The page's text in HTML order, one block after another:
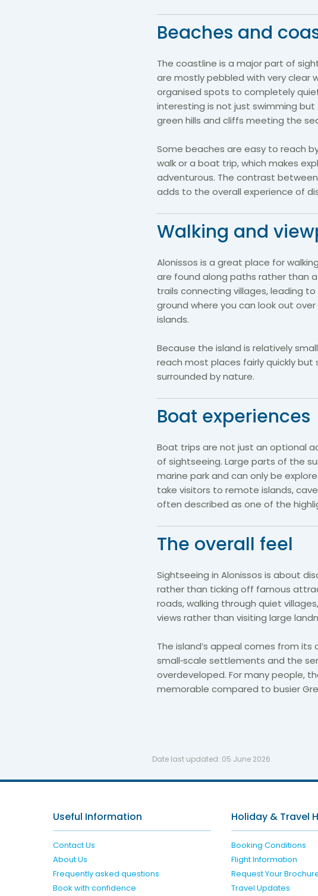
Beaches and
The coastline is a major part of
are mostly pebbled with very clear
organised spots to completely
interesting is not just swimming
green hills and cliffs meeting the
Some beaches are easy to reach
walk or a boat trip, which makes
adventurous. The contrast
adds to the overall experience of
Walking and
Alonissos is a great place for
are found along paths rather than
trails connecting villages, leading
ground where you can look out
islands.
Because the island is relatively
reach most places fairly quickly but
surrounded by nature.
Boat experiences
Boat trips are not just an optional
of sightseeing. Large parts of the
marine park and can only be
take visitors to remote islands,
often described as one of the
The overall feel
Sightseeing in Alonissos is about
rather than ticking off famous
roads, walking through quiet
views rather than visiting large
The island’s appeal comes from
small‑scale settlements and the
overdeveloped. For many people,
memorable compared to busier
Date last updated: 05 June 2026
Useful Information
Contact Us
About Us
Frequently asked questions
Book with confidence
Holiday & Travel
Booking Conditions
Flight Information
Request Your
Travel Updates